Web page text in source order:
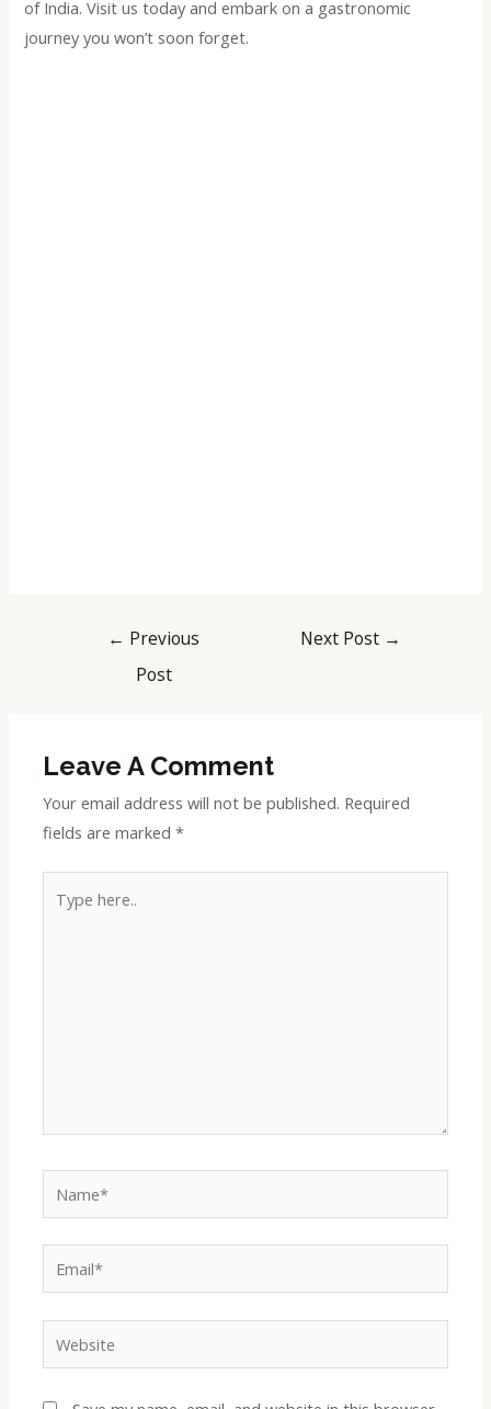
of India. Visit us today and embark on a gastronomic
journey you won’t soon forget.
← Previous
Post
Next Post →
Leave A Comment
Your email address will not be published. Required
fields are marked*
here..